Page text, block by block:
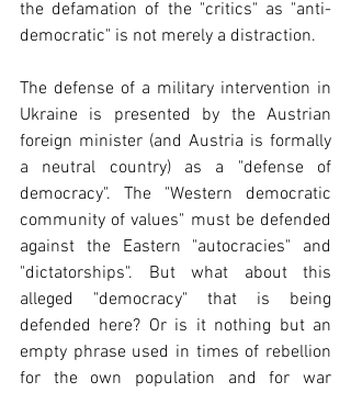
the defamation of the "critics" as "anti-
democratic" is not merely a distraction.
The defense of a military intervention in
Ukraine is presented by the Austrian
foreign minister (and Austria is formally
a neutral country) as a "defense of
democracy". The "Western democratic
community of values" must be defended
against the Eastern "autocracies" and
"dictatorships". But what about this
alleged "democracy" that is being
defended here? Or is it nothing but an
empty phrase used in times of rebellion
for the own population and for war